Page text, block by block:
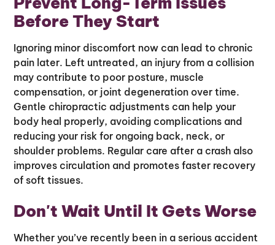
Before They Start
Ignoring minor discomfort now can lead to chronic
pain later. Left untreated, an injury from a collision
may contribute to poor posture, muscle
compensation, or joint degeneration over time.
Gentle chiropractic adjustments can help your
body heal properly, avoiding complications and
reducing your risk for ongoing back, neck, or
shoulder problems. Regular care after a crash also
improves circulation and promotes faster recovery
of soft tissues.
Don't Wait Until It Gets Worse
Whether you’ve recently been in a serious accident